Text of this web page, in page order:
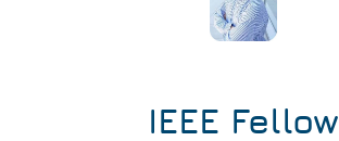
IEEE Fellow